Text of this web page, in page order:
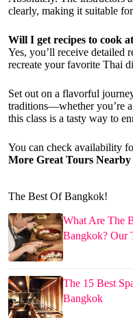
clearly, making it suitable
Will I get recipes to cook
Yes, you’ll receive detailed
recreate your favorite Thai
Set out on a flavorful
traditions—whether you’re a
this class is a tasty way to
You can check availability
More Great Tours Nearby
The Best Of Bangkok!
What Are The
Bangkok? Our
The 15 Best
Bangkok